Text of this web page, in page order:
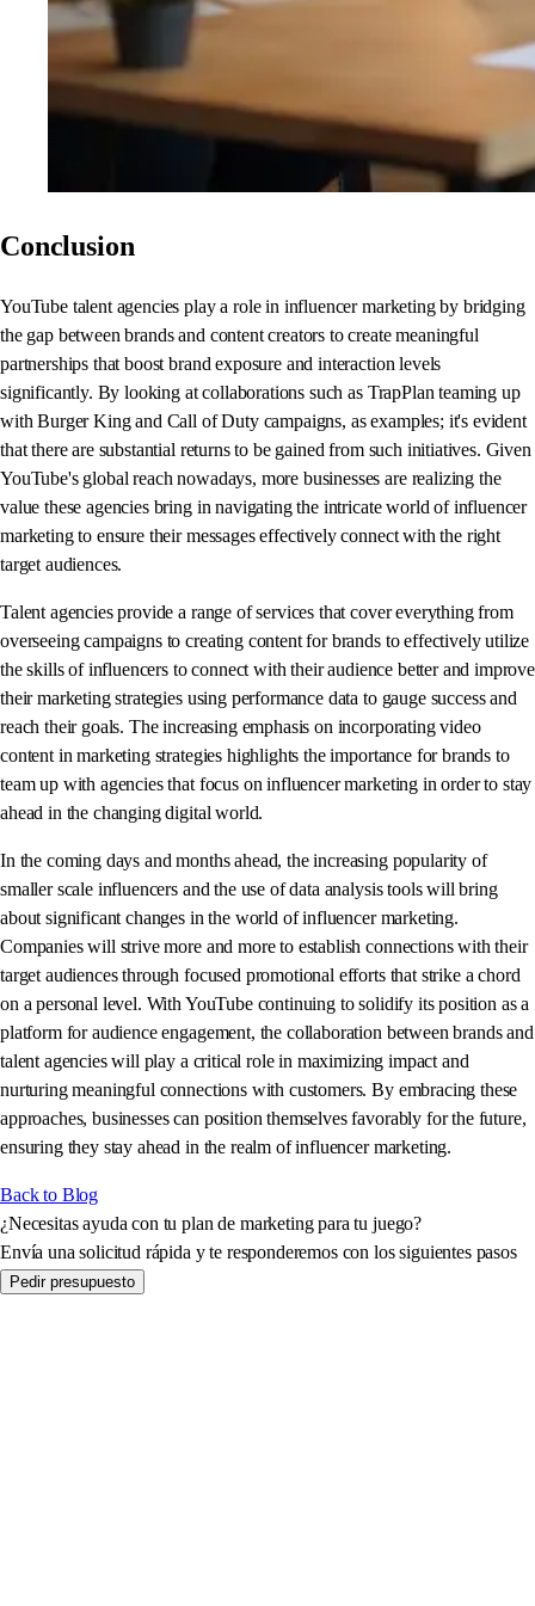
Conclusion
YouTube talent agencies play a role in influencer marketing by bridging
the gap between brands and content creators to create meaningful
partnerships that boost brand exposure and interaction levels
significantly. By looking at collaborations such as TrapPlan teaming up
with Burger King and Call of Duty campaigns, as examples; it's evident
that there are substantial returns to be gained from such initiatives. Given
YouTube's global reach nowadays, more businesses are realizing the
value these agencies bring in navigating the intricate world of influencer
marketing to ensure their messages effectively connect with the right
target audiences.
Talent agencies provide a range of services that cover everything from
overseeing campaigns to creating content for brands to effectively utilize
the skills of influencers to connect with their audience better and improve
their marketing strategies using performance data to gauge success and
reach their goals. The increasing emphasis on incorporating video
content in marketing strategies highlights the importance for brands to
team up with agencies that focus on influencer marketing in order to stay
ahead in the changing digital world.
In the coming days and months ahead, the increasing popularity of
smaller scale influencers and the use of data analysis tools will bring
about significant changes in the world of influencer marketing.
Companies will strive more and more to establish connections with their
target audiences through focused promotional efforts that strike a chord
on a personal level. With YouTube continuing to solidify its position as a
platform for audience engagement, the collaboration between brands and
talent agencies will play a critical role in maximizing impact and
nurturing meaningful connections with customers. By embracing these
approaches, businesses can position themselves favorably for the future,
ensuring they stay ahead in the realm of influencer marketing.
Back to Blog
¿Necesitas ayuda con tu plan de marketing para tu juego?
Envía una solicitud rápida y te responderemos con los siguientes pasos
Pedir presupuesto